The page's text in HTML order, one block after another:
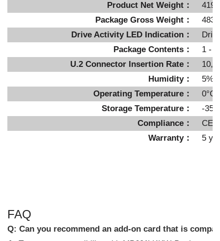
Product Net Weight：
Package Gross Weight：
Drive Activity LED Indication：
Package Contents：
1 -
U.2 Connector Insertion Rate：
Humidity：
Operating Temperature：
0°C
Storage Temperature：
-
Compliance：
CE,
Warranty：
5
FAQ
Q: Can you recommend an add-on card that is